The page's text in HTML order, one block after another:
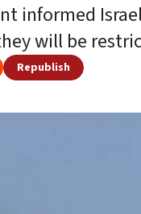
informed
will be
Republish